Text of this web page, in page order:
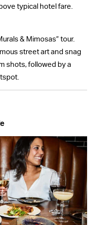
typical hotel fare.
& Mimosas” tour.
street art and snag
shots, followed by a